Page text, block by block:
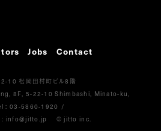
Jobs Contact
10松岡田村町ビル8 階
8F, 5-22-10 Shimbashi, Minato-ku,
:03-5860-1920 /
info@jitto.jp © jitto inc.